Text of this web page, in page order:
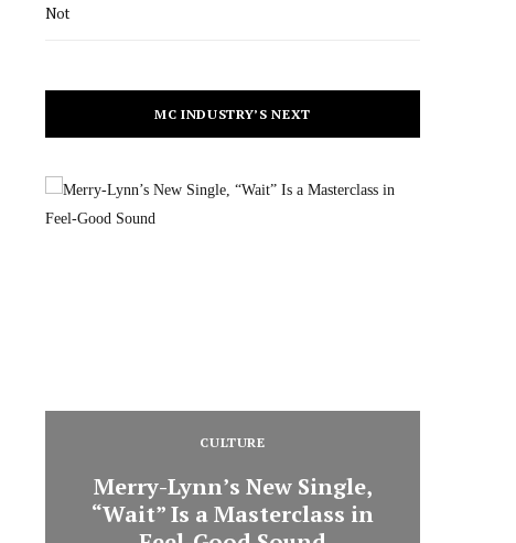
Not
MC INDUSTRY’S NEXT
CULTURE
Merry-Lynn’s New Single,
“Wait” Is a Masterclass in